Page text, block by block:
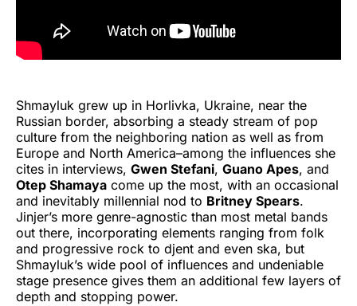
Shmayluk grew up in Horlivka, Ukraine, near the
Russian border, absorbing a steady stream of pop
culture from the neighboring nation as well as from
Europe and North America–among the influences she
cites in interviews, Gwen Stefani, Guano Apes, and
Otep Shamaya come up the most, with an occasional
and inevitably millennial nod to Britney Spears.
Jinjer’s more genre-agnostic than most metal bands
out there, incorporating elements ranging from folk
and progressive rock to djent and even ska, but
Shmayluk’s wide pool of influences and undeniable
stage presence gives them an additional few layers of
depth and stopping power.